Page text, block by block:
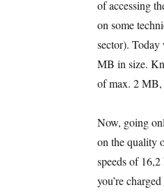
of accessing
on some
sector).
MB in size.
of max. 2 MB,
Now, going
on the quality
speeds of
you’re